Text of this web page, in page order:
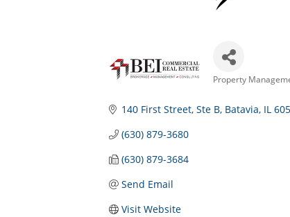
Property
140 First Street Ste B Batavia IL
(630) 879-3680
(630) 879-3684
Send Email
Visit Website